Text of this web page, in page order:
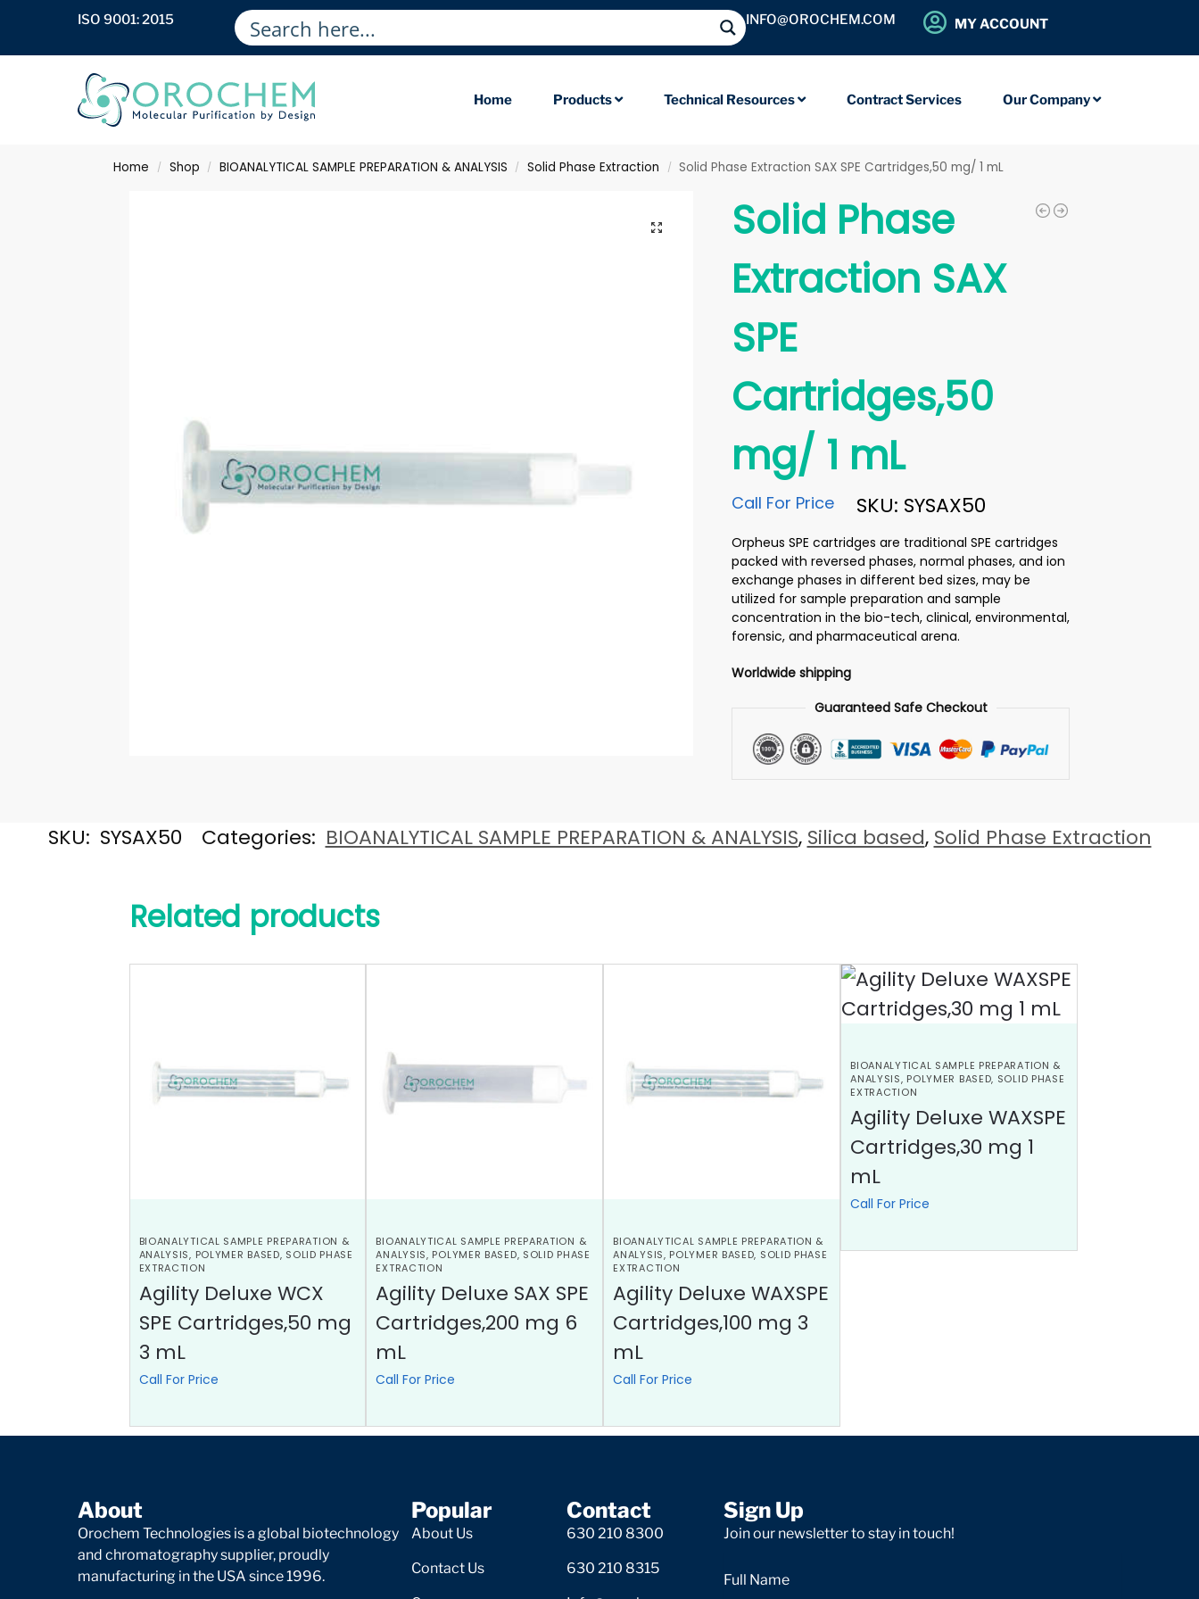
ISO 9001: 2015 INFO@OROCHEM.COM MY ACCOUNT
Home Products Technical Resources Contract Services Our Company
Home / Shop / BIOANALYTICAL SAMPLE PREPARATION & ANALYSIS / Solid Phase Extraction / Solid Phase Extraction SAX SPE Cartridges,50 mg/ 1 mL
Solid Phase
Extraction SAX
SPE
Cartridges,50
mg/ 1 mL
SKU: SYSAX50
Call For Price
Orpheus SPE cartridges are traditional SPE cartridges
packed with reversed phases, normal phases, and ion
exchange phases in different bed sizes, may be
utilized for sample preparation and sample
concentration in the bio-tech, clinical, environmental,
forensic, and pharmaceutical arena.
Worldwide shipping
Guaranteed Safe Checkout
SKU: SYSAX50 Categories: BIOANALYTICAL SAMPLE PREPARATION & ANALYSIS, Silica based, Solid Phase Extraction
Related products
BIOANALYTICAL SAMPLE PREPARATION &
ANALYSIS, POLYMER BASED, SOLID PHASE
EXTRACTION
Agility Deluxe WCX
SPE Cartridges,50 mg
3 mL
Call For Price
BIOANALYTICAL SAMPLE PREPARATION &
ANALYSIS, POLYMER BASED, SOLID PHASE
EXTRACTION
Agility Deluxe SAX SPE
Cartridges,200 mg 6
mL
Call For Price
BIOANALYTICAL SAMPLE PREPARATION &
ANALYSIS, POLYMER BASED, SOLID PHASE
EXTRACTION
Agility Deluxe WAXSPE
Cartridges,100 mg 3
mL
Call For Price
BIOANALYTICAL SAMPLE PREPARATION &
ANALYSIS, POLYMER BASED, SOLID PHASE
EXTRACTION
Agility Deluxe WAXSPE
Cartridges,30 mg 1
mL
Call For Price
About
Orochem Technologies is a global biotechnology
and chromatography supplier, proudly
manufacturing in the USA since 1996.
Popular
About Us
Contact Us
Contact
630 210 8300
630 210 8315
Sign Up
Join our newsletter to stay in touch!